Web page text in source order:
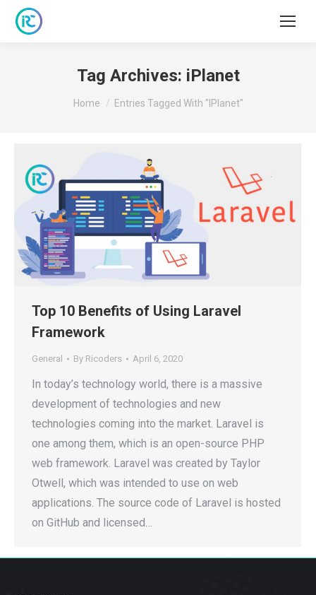
Tag Archives: iPlanet
You are here:
Home Entries Tagged With "iPlanet"
Top 10 Benefits of Using Laravel
Framework
General By Ricoders April 6, 2020
In today’s technology world, there is a massive
development of technologies and new
technologies coming into the market. Laravel is
one among them, which is an open-source PHP
web framework. Laravel was created by Taylor
Otwell, which was intended to use on web
applications. The source code of Laravel is hosted
on GitHub and licensed…